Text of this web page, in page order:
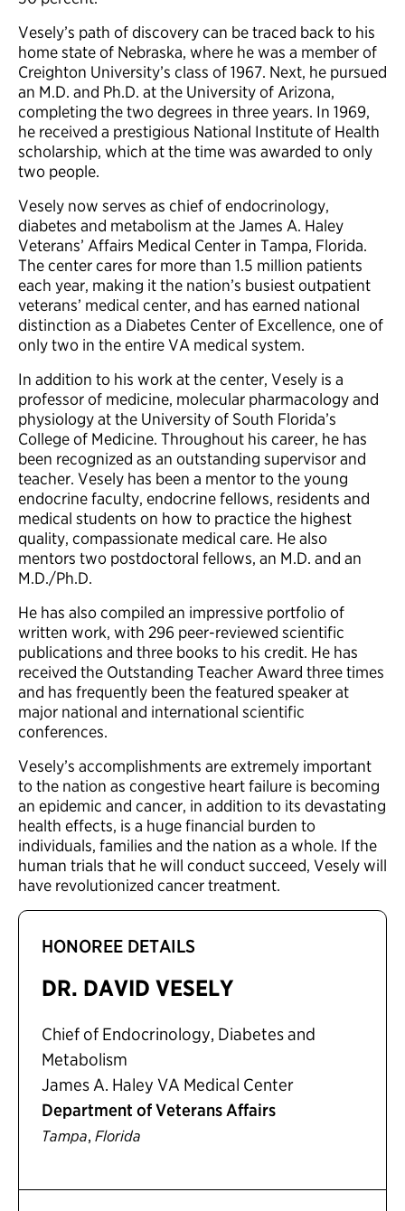
Vesely’s path of discovery can be traced back to his
home state of Nebraska, where he was a member of
Creighton University’s class of 1967. Next, he pursued
an M.D. and Ph.D. at the University of Arizona,
completing the two degrees in three years. In 1969,
he received a prestigious National Institute of Health
scholarship, which at the time was awarded to only
two people.
Vesely now serves as chief of endocrinology,
diabetes and metabolism at the James A. Haley
Veterans’ Affairs Medical Center in Tampa, Florida.
The center cares for more than 1.5 million patients
each year, making it the nation’s busiest outpatient
veterans’ medical center, and has earned national
distinction as a Diabetes Center of Excellence, one of
only two in the entire VA medical system.
In addition to his work at the center, Vesely is a
professor of medicine, molecular pharmacology and
physiology at the University of South Florida’s
College of Medicine. Throughout his career, he has
been recognized as an outstanding supervisor and
teacher. Vesely has been a mentor to the young
endocrine faculty, endocrine fellows, residents and
medical students on how to practice the highest
quality, compassionate medical care. He also
mentors two postdoctoral fellows, an M.D. and an
M.D./Ph.D.
He has also compiled an impressive portfolio of
written work, with 296 peer-reviewed scientific
publications and three books to his credit. He has
received the Outstanding Teacher Award three times
and has frequently been the featured speaker at
major national and international scientific
conferences.
Vesely’s accomplishments are extremely important
to the nation as congestive heart failure is becoming
an epidemic and cancer, in addition to its devastating
health effects, is a huge financial burden to
individuals, families and the nation as a whole. If the
human trials that he will conduct succeed, Vesely will
have revolutionized cancer treatment.
HONOREE DETAILS
DR. DAVID VESELY
Chief of Endocrinology, Diabetes and
Metabolism
James A. Haley VA Medical Center
Department of Veterans Affairs
Tampa, Florida